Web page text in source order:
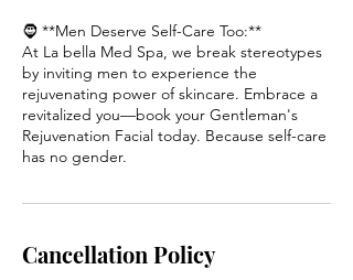
🧔 **Men Deserve Self-Care Too:**
At La bella Med Spa, we break stereotypes
by inviting men to experience the
rejuvenating power of skincare. Embrace a
revitalized you—book your Gentleman's
Rejuvenation Facial today. Because self-care
has no gender.
Cancellation Policy